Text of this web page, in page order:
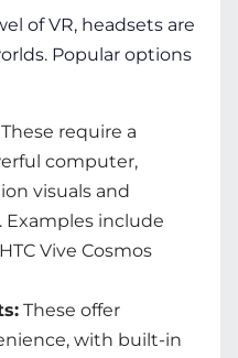
of VR, headsets are
s. Popular options
These require a
computer,
visuals and
Examples include
Vive Cosmos
These offer
with built-in